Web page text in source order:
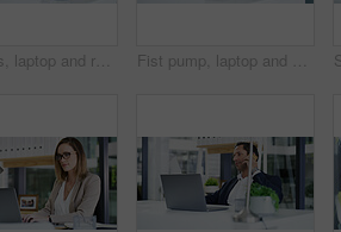
Business, laptop and reading with accountant man at desk in office for financial audit or review. Computer, finance and planning with employee person in workplace for budget or revenue analysis Fist pump, laptop and businessman in office for winning, good news or job promotion on email. Happy, technology and male finance manager with celebration for investment deal on computer in workplace.